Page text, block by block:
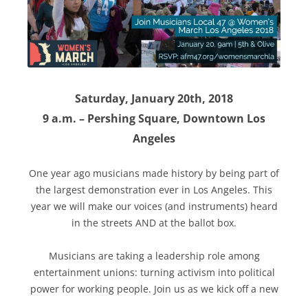
Saturday, January 20th, 2018
9 a.m. – Pershing Square, Downtown Los
Angeles
One year ago musicians made history by being part of
the largest demonstration ever in Los Angeles. This
year we will make our voices (and instruments) heard
in the streets AND at the ballot box.
Musicians are taking a leadership role among
entertainment unions: turning activism into political
power for working people. Join us as we kick off a new